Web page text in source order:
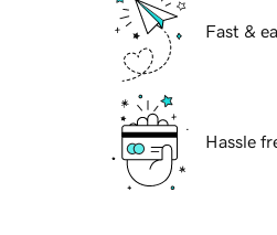
Fast &
Hassle